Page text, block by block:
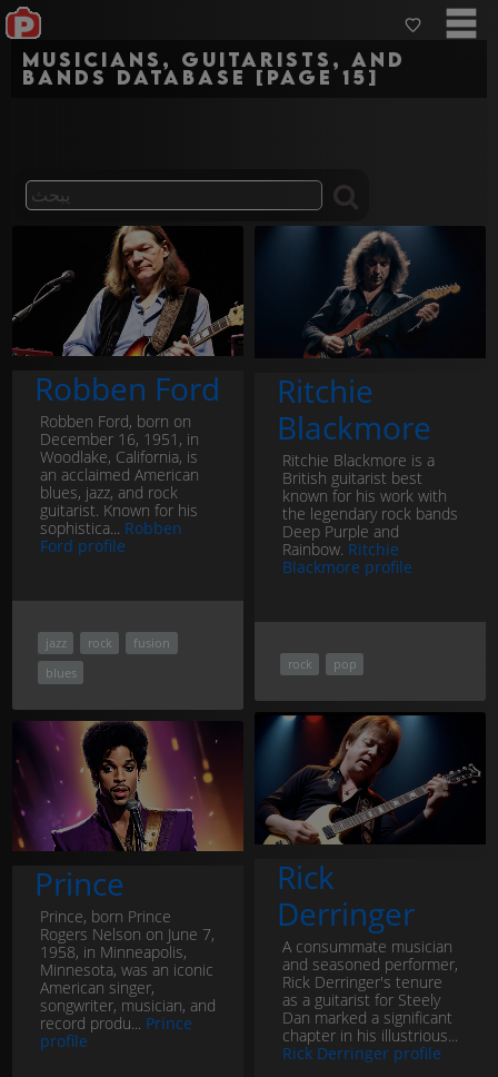
Musicians, guitarists, and
bands Database [Page 15]
Robben Ford
Robben Ford, born on
December 16, 1951, in
Woodlake, California, is
an acclaimed American
blues, jazz, and rock
guitarist. Known for his
sophistica... Robben
Ford profile
jazz rock
fusion
blues
Ritchie
Blackmore
Ritchie Blackmore is a
British guitarist best
known for his work with
the legendary rock bands
Deep Purple and
Rainbow. Ritchie
Blackmore profile
rock pop
Rick
Derringer
A consummate musician
and seasoned performer,
Rick Derringer's tenure
as a guitarist for Steely
Dan marked a significant
chapter in his illustrious...
Rick Derringer profile
Prince
Prince, born Prince
Rogers Nelson on June 7,
1958, in Minneapolis,
Minnesota, was an iconic
American singer,
songwriter, musician, and
record produ... Prince
profile